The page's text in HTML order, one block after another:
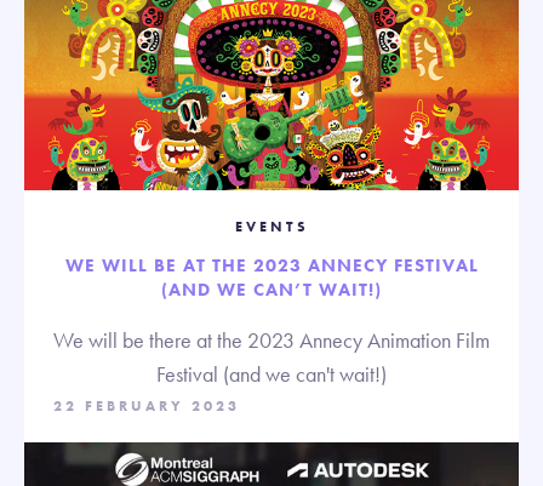
EVENTS
WE WILL BE AT THE 2023 ANNECY FESTIVAL
(AND WE CAN’T WAIT!)
We will be there at the 2023 Annecy Animation Film
Festival (and we can't wait!)
22 FEBRUARY 2023